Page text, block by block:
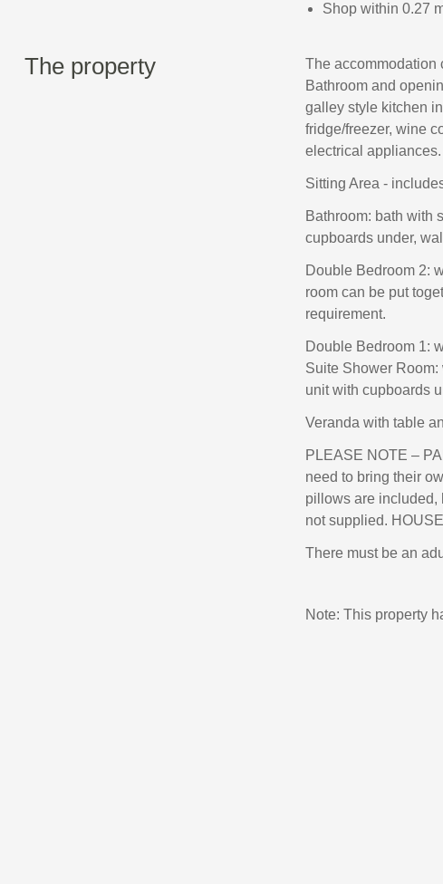
Shop within 0.27
The property
The accommodation
Bathroom and
galley style kitchen
fridge/freezer, wine
electrical appliances.
Sitting Area -
Bathroom: bath with
cupboards under,
Double Bedroom 2:
room can be put
requirement.
Double Bedroom 1:
Suite Shower
unit with cupboards
Veranda with table
PLEASE NOTE –
need to bring their
pillows are included,
not supplied.
There must be an
Note: This property